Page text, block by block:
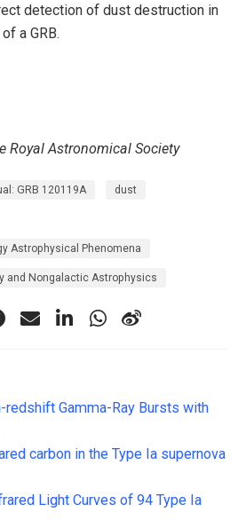
detection of dust destruction in
a GRB.
Royal Astronomical Society
GRB 120119A dust
Astrophysical Phenomena
and Nongalactic Astrophysics
Gamma-Ray Bursts with
carbon in the Type Ia supernova
Light Curves of 94 Type Ia